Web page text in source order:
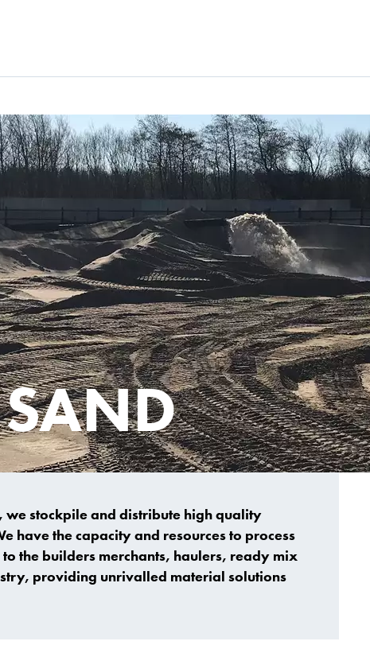
stockpile and distribute high quality
have the capacity and resources to process
the builders merchants, haulers, ready mix
providing unrivalled material solutions